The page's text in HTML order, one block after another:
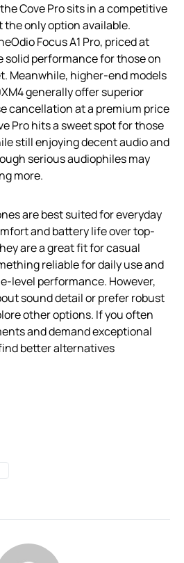
Cove Pro sits in a competitive
the only option available.
Focus A1 Pro, priced at
solid performance for those on
Meanwhile, higher-end models
generally offer superior
cancellation at a premium price
Pro hits a sweet spot for those
still enjoying decent audio and
serious audiophiles may
more.
are best suited for everyday
and battery life over top-
are a great fit for casual
reliable for daily use and
level performance. However,
sound detail or prefer robust
other options. If you often
and demand exceptional
better alternatives